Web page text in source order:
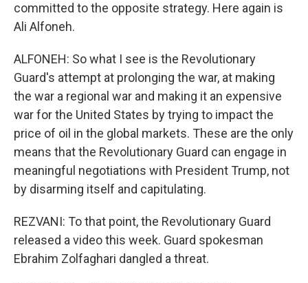
committed to the opposite strategy. Here again is
Ali Alfoneh.
ALFONEH: So what I see is the Revolutionary
Guard's attempt at prolonging the war, at making
the war a regional war and making it an expensive
war for the United States by trying to impact the
price of oil in the global markets. These are the only
means that the Revolutionary Guard can engage in
meaningful negotiations with President Trump, not
by disarming itself and capitulating.
REZVANI: To that point, the Revolutionary Guard
released a video this week. Guard spokesman
Ebrahim Zolfaghari dangled a threat.